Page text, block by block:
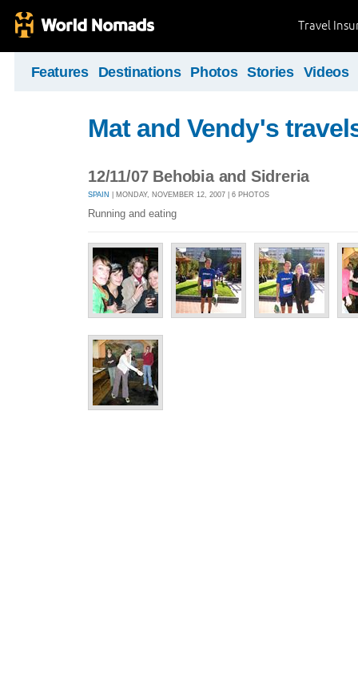
Travel
Features Destinations Photos Stories Videos
Mat and Vendy's
12/11/07 Behobia and Sidreria
SPAIN | MONDAY, NOVEMBER 12, 2007 | 6 PHOTOS
Running and eating